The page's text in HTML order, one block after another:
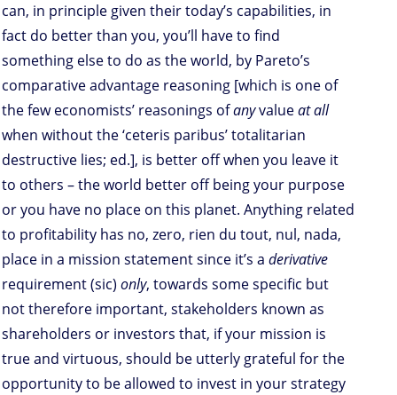
can, in principle given their today’s capabilities, in
fact do better than you, you’ll have to find
something else to do as the world, by Pareto’s
comparative advantage reasoning [which is one of
the few economists’ reasonings ofanyvalueat all
when without the ‘ceteris paribus’ totalitarian
destructive lies; ed.], is better off when you leave it
to others – the world better off being your purpose
or you have no place on this planet. Anything related
to profitability has no, zero, rien du tout, nul, nada,
place in a mission statement since it’s a derivative
requirement (sic) only, towards some specific but
not therefore important, stakeholders known as
shareholders or investors that, if your mission is
true and virtuous, should be utterly grateful for the
opportunity to be allowed to invest in your strategy